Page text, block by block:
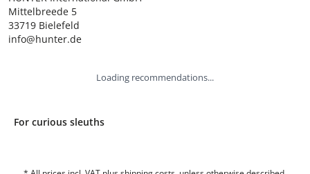
Mittelbreede 5
33719 Bielefeld
info@hunter.de
Loading recommendations...
For curious sleuths